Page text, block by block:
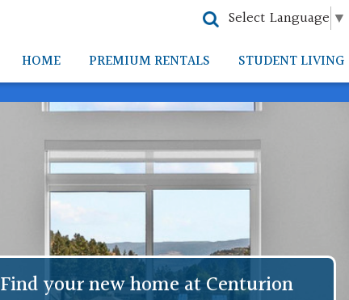
Select Language ▼
HOME PREMIUM RENTALS STUDENT LIVING
Find your new home at Centurion